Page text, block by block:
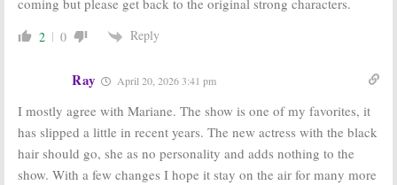
Chicago Med:
Renewed for
June 18, 2019
Chicago PD:
July 26, 2018
coming but please get back to the original strong characters.
2 0 Reply
Ray April 20, 2026 3:41 pm
I mostly agree with Mariane. The show is one of my favorites, it
has slipped a little in recent years. The new actress with the black
hair should go, she as no personality and adds nothing to the
show. With a few changes I hope it stay on the air for many more